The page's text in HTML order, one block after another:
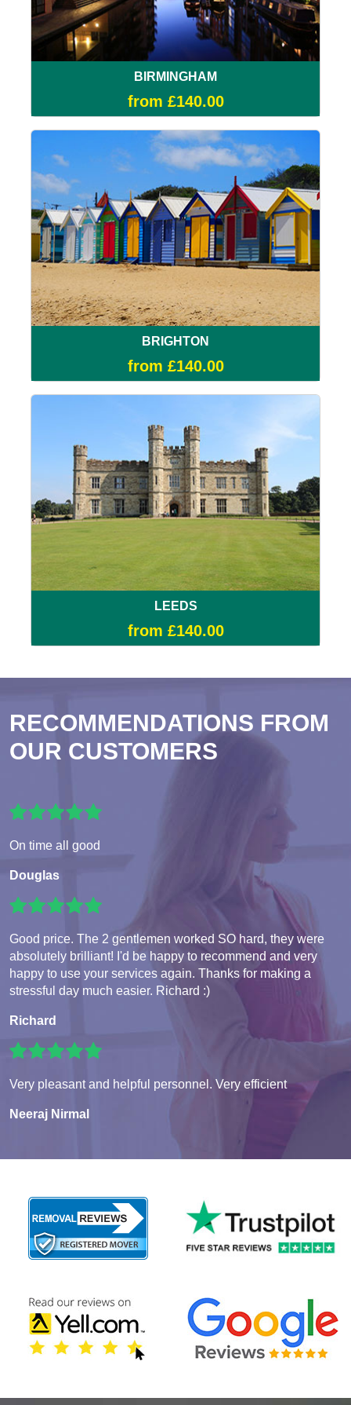
BIRMINGHAM
from £140.00
BRIGHTON
from £140.00
LEEDS
from £140.00
RECOMMENDATIONS FROM
OUR CUSTOMERS
On time all good
Douglas
Good price. The 2 gentlemen worked SO hard, they were
absolutely brilliant! I'd be happy to recommend and very
happy to use your services again. Thanks for making a
stressful day much easier. Richard :)
Richard
Very pleasant and helpful personnel. Very efficient
Neeraj Nirmal